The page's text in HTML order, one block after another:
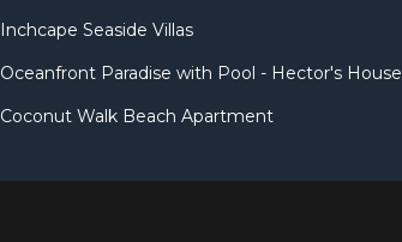
Inchcape Seaside Villas
Oceanfront Paradise with Pool - Hector's House
Coconut Walk Beach Apartment